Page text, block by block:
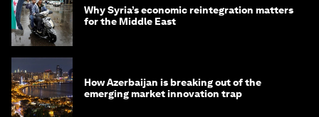
Why Syria’s economic reintegration matters
for the Middle East
How Azerbaijan is breaking out of the
emerging market innovation trap